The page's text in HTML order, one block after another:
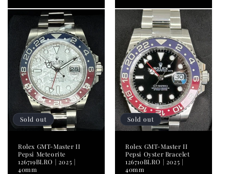
Sold out
Rolex GMT-Master II
Pepsi Meteorite
126719BLRO | 2025 |
40mm
Sold out
Rolex GMT-Master II
Pepsi Oyster Bracelet
126710BLRO | 2025 |
40mm